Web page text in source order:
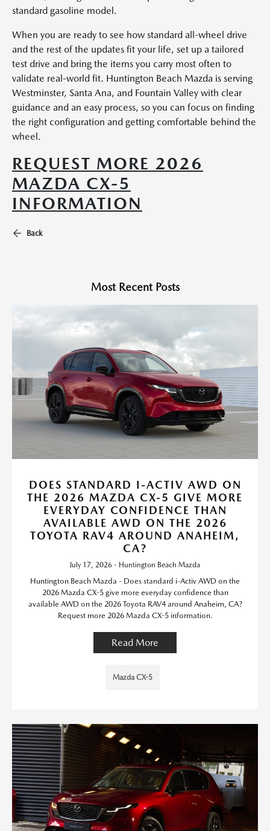
standard gasoline model.
When you are ready to see how standard all-wheel drive
and the rest of the updates fit your life, set up a tailored
test drive and bring the items you carry most often to
validate real-world fit. Huntington Beach Mazda is serving
Westminster, Santa Ana, and Fountain Valley with clear
guidance and an easy process, so you can focus on finding
the right configuration and getting comfortable behind the
wheel.
REQUEST MORE 2026
MAZDA CX-5
INFORMATION
Back
Most Recent Posts
DOES STANDARD I-ACTIV AWD ON
THE 2026 MAZDA CX-5 GIVE MORE
EVERYDAY CONFIDENCE THAN
AVAILABLE AWD ON THE 2026
TOYOTA RAV4 AROUND ANAHEIM,
CA?
July 17, 2026 - Huntington Beach Mazda
Huntington Beach Mazda - Does standard i-Activ AWD on the
2026 Mazda CX-5 give more everyday confidence than
available AWD on the 2026 Toyota RAV4 around Anaheim, CA?
Request more 2026 Mazda CX-5 information.
Read More
Mazda CX-5